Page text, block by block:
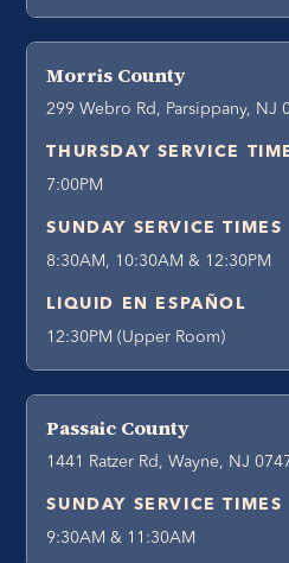
Morris County
299 Webro Rd, Parsippany, NJ
THURSDAY SERVICE
7:00PM
SUNDAY SERVICE TIMES
8:30AM, 10:30AM & 12:30PM
LIQUID EN ESPAÑOL
12:30PM (Upper Room)
Passaic County
1441 Ratzer Rd, Wayne, NJ
SUNDAY SERVICE TIMES
9:30AM & 11:30AM